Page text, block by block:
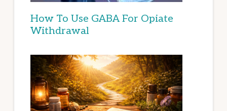
How To Use GABA For Opiate
Withdrawal